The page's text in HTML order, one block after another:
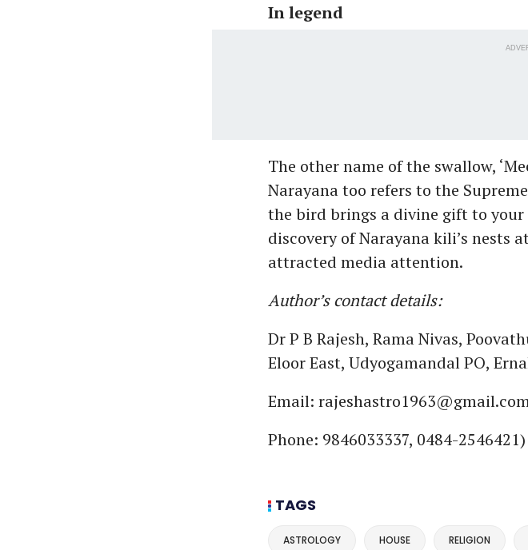
In legend
The other name of the swallow,
Narayana too refers to the
the bird brings a divine gift to
discovery of Narayana kili’s nests
attracted media attention.
Author’s contact details:
Dr P B Rajesh, Rama Nivas,
Eloor East, Udyogamandal PO,
Email:
Phone: 9846033337, 0484-2546421)
TAGS
ASTROLOGY HOUSE RELIGION